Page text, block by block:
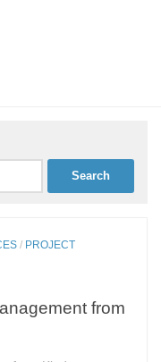
/ PROJECT
from